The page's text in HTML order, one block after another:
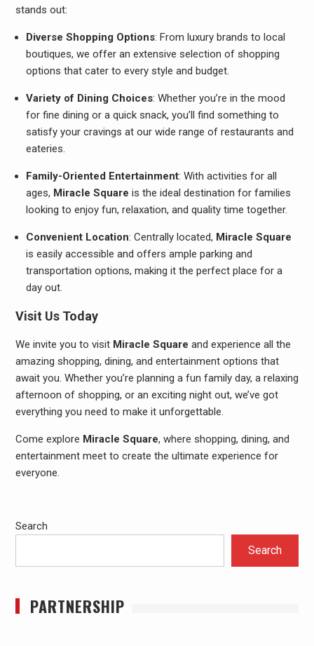
stands out:
Diverse Shopping Options: From luxury brands to local
boutiques, we offer an extensive selection of shopping
options that cater to every style and budget.
Variety of Dining Choices: Whether you’re in the mood
for fine dining or a quick snack, you’ll find something to
satisfy your cravings at our wide range of restaurants and
eateries.
Family-Oriented Entertainment: With activities for all
ages, Miracle Square is the ideal destination for families
looking to enjoy fun, relaxation, and quality time together.
Convenient Location: Centrally located, Miracle Square
is easily accessible and offers ample parking and
transportation options, making it the perfect place for a
day out.
Visit Us Today
We invite you to visit Miracle Square and experience all the
amazing shopping, dining, and entertainment options that
await you. Whether you’re planning a fun family day, a relaxing
afternoon of shopping, or an exciting night out, we’ve got
everything you need to make it unforgettable.
Come explore Miracle Square, where shopping, dining, and
entertainment meet to create the ultimate experience for
everyone.
Search
Search
PARTNERSHIP